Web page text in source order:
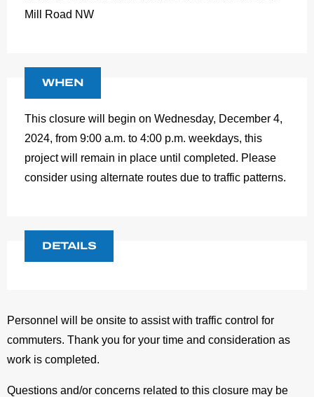
Mill Road NW
WHEN
This closure will begin on Wednesday, December 4,
2024, from 9:00 a.m. to 4:00 p.m. weekdays, this
project will remain in place until completed. Please
consider using alternate routes due to traffic patterns.
DETAILS
Personnel will be onsite to assist with traffic control for
commuters. Thank you for your time and consideration as
work is completed.
Questions and/or concerns related to this closure may be